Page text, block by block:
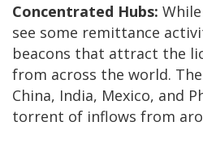
Concentrated Hubs:
see some remittance
beacons that attract the
from across the world.
China, India, Mexico, and
torrent of inflows from